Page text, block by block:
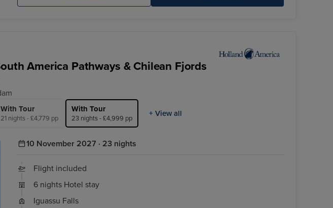
America Pathways & Chilean Fjords
With Tour
21 nights - £4,779 pp
With Tour
23 nights - £4,999 pp
+ View all
10 November 2027 · 23 nights
Flight included
6 nights Hotel stay
Iguassu Falls